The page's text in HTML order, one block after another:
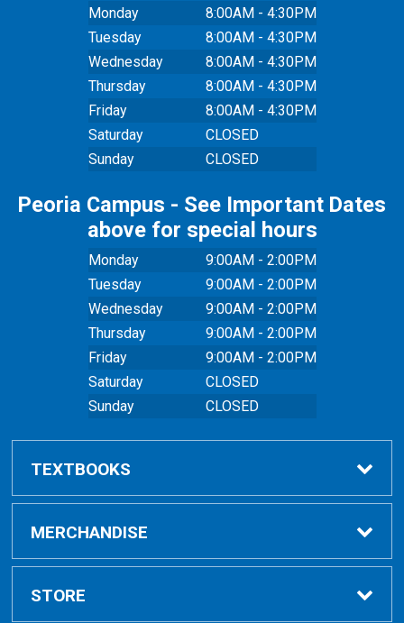
Monday
8:00AM - 4:30PM
Tuesday
8:00AM - 4:30PM
Wednesday
8:00AM - 4:30PM
Thursday
8:00AM - 4:30PM
Friday
8:00AM - 4:30PM
Saturday
CLOSED
Sunday
CLOSED
Peoria Campus - See Important Dates
above for special hours
Monday
9:00AM - 2:00PM
Tuesday
9:00AM - 2:00PM
Wednesday
9:00AM - 2:00PM
Thursday
9:00AM - 2:00PM
Friday
9:00AM - 2:00PM
Saturday
CLOSED
Sunday
CLOSED
TEXTBOOKS
Buy Textbooks
Online Order FAQ
MERCHANDISE
Shop All Merchandise
STORE